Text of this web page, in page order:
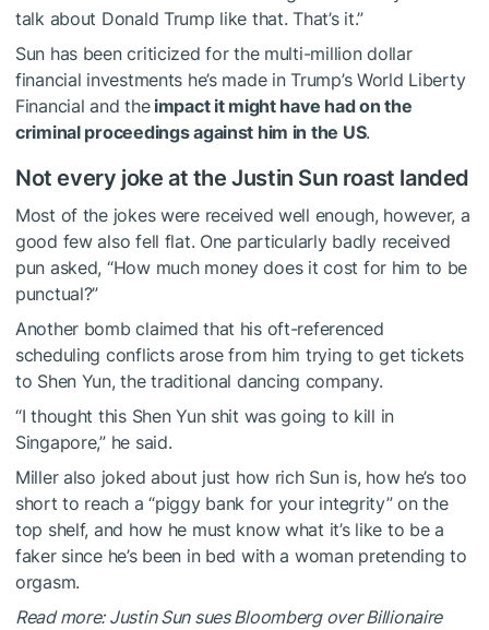
talk about Donald Trump like that. That’s it.”
Sun has been criticized for the multi-million dollar
financial investments he’s made in Trump’s World Liberty
Financial and theimpact it might have had on the
criminal proceedings against him in the US.
Not every joke at the Justin Sun roast landed
Most of the jokes were received well enough, however, a
good few also fell flat. One particularly badly received
pun asked, “How much money does it cost for him to be
punctual?”
Another bomb claimed that his oft-referenced
scheduling conflicts arose from him trying to get tickets
to Shen Yun, the traditional dancing company.
“I thought this Shen Yun shit was going to kill in
Singapore,” he said.
Miller also joked about just how rich Sun is, how he’s too
short to reach a “piggy bank for your integrity” on the
top shelf, and how he must know what it’s like to be a
faker since he’s been in bed with a woman pretending to
orgasm.
Read more: Justin Sun sues Bloomberg over Billionaire